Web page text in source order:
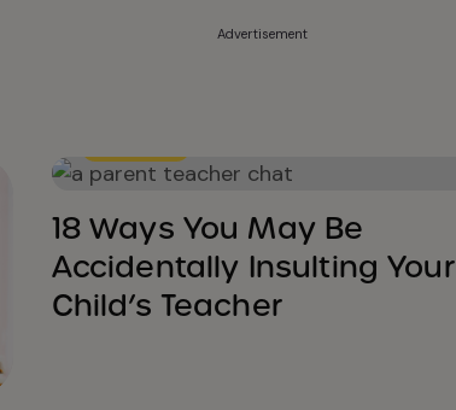
Advertisement
18 Ways You May Be
Accidentally Insulting Your
Child’s Teacher